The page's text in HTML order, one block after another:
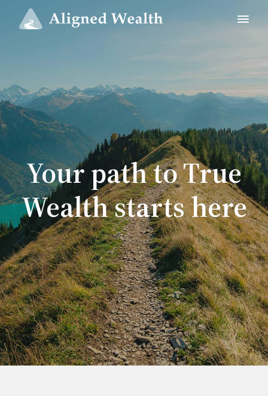
Your path to True
Wealth starts here